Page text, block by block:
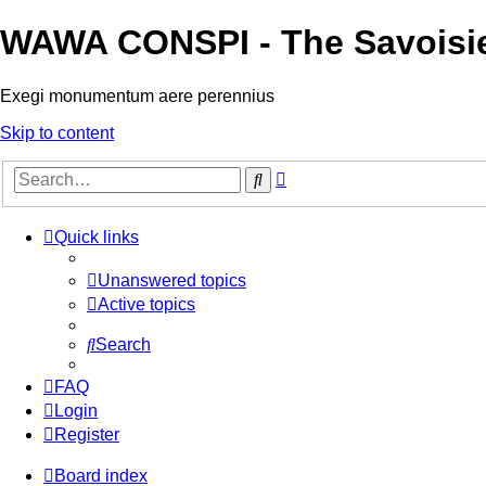
WAWA CONSPI - The
Exegi monumentum aere perennius
Skip to content
Search
Quick links
Unanswered topics
Active topics
Search
FAQ
Login
Register
Board index